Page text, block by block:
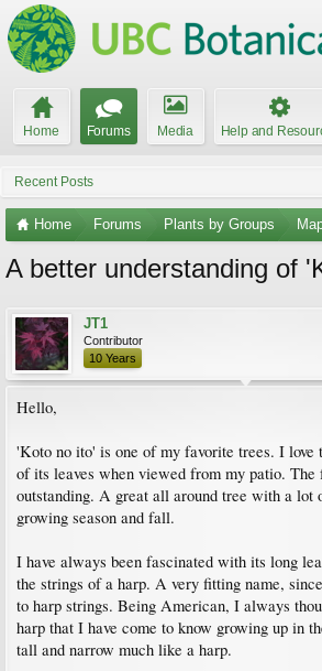
Home Forums Media Help and
Recent Posts
Home Forums Plants by Groups
A better understanding of
JT1
Contributor
10 Years
Hello,
'Koto no ito' is one of my favorite trees. I love
of its leaves when viewed from my patio.
outstanding. A great all around tree with a lot
growing season and fall.
I have always been fascinated with its long
the strings of a harp. A very fitting name,
to harp strings. Being American, I always
harp that I have come to know growing up in
tall and narrow much like a harp.